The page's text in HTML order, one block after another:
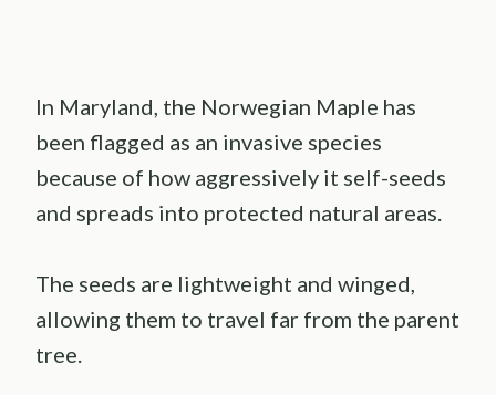
In Maryland, the Norwegian Maple has
been flagged as an invasive species
because of how aggressively it self-seeds
and spreads into protected natural areas.
The seeds are lightweight and winged,
allowing them to travel far from the parent
tree.